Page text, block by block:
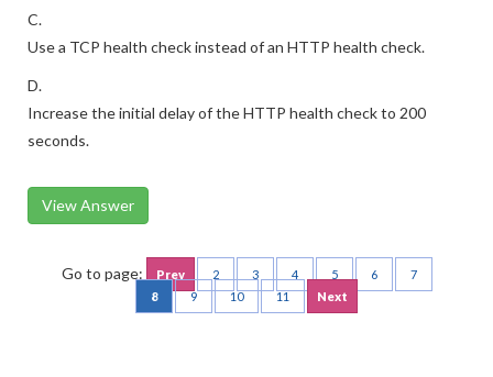
C.
Use a TCP health check instead of an HTTP health check.
D.
Increase the initial delay of the HTTP health check to 200
seconds.
View Answer
Go to page: Prev 2 3 4 5 6
7
8
9 10 11 Next